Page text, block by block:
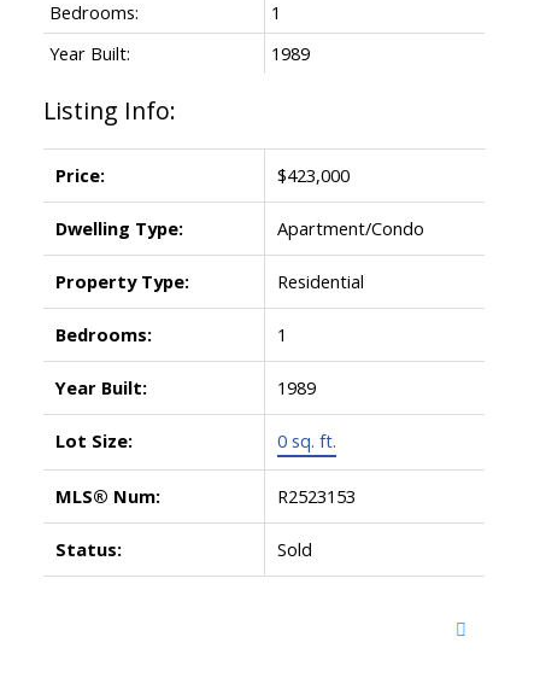
Bedrooms:
1
Year Built:
1989
Listing Info:
Price: $423,000
Dwelling Type: Apartment/Condo
Property Type: Residential
Bedrooms: 1
Year Built: 1989
Lot Size: 0 sq. ft.
MLS® Num: R2523153
Status: Sold